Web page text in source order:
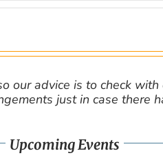
our advice is to check
just in case there
Upcoming Events